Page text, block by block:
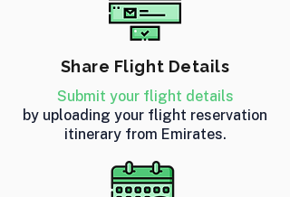
Share Flight Details
Submit your flight details
by uploading your flight reservation
itinerary from Emirates.